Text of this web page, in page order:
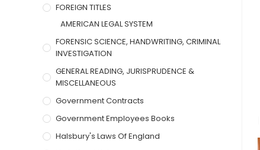
FOREIGN TITLES
AMERICAN LEGAL SYSTEM
FORENSIC SCIENCE, HANDWRITING, CRIMINAL
INVESTIGATION
GENERAL READING, JURISPRUDENCE &
MISCELLANEOUS
Government Contracts
Government Employees Books
Halsbury's Laws Of England